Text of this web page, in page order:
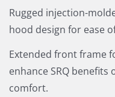
Rugged injection-
hood design for ease
Extended front frame
enhance SRQ
comfort.